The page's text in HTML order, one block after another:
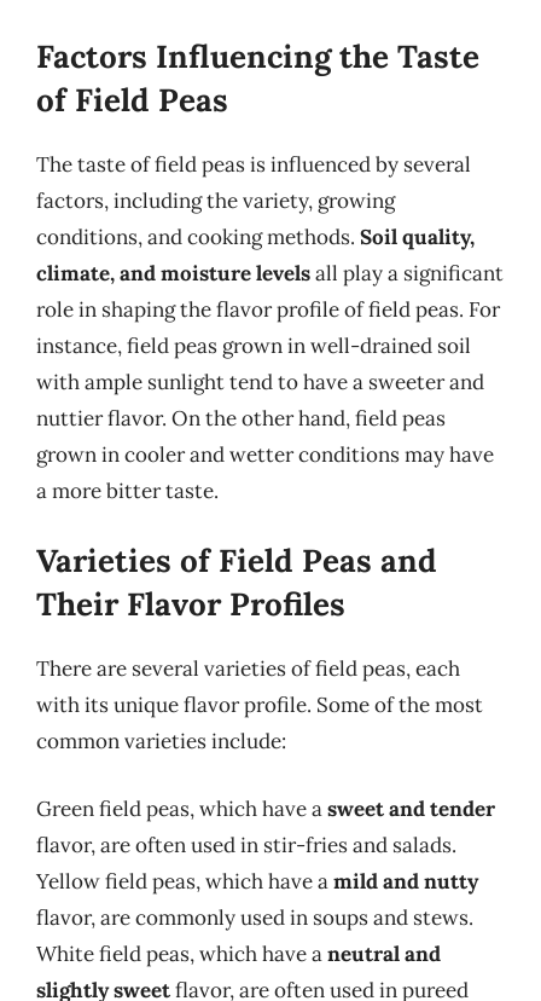
Factors Influencing the Taste
of Field Peas
The taste of field peas is influenced by several
factors, including the variety, growing
conditions, and cooking methods. Soil quality,
climate, and moisture levelsall play a significant
role in shaping the flavor profile of field peas. For
instance, field peas grown in well-drained soil
with ample sunlight tend to have a sweeter and
nuttier flavor. On the other hand, field peas
grown in cooler and wetter conditions may have
a more bitter taste.
Varieties of Field Peas and
Their Flavor Profiles
There are several varieties of field peas, each
with its unique flavor profile. Some of the most
common varieties include:
Green field peas, which have asweet and tender
flavor, are often used in stir-fries and salads.
Yellow field peas, which have amild and nutty
flavor, are commonly used in soups and stews.
White field peas, which have aneutral and
slightly sweetflavor, are often used in pureed